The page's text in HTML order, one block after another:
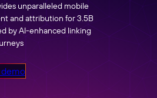
unparalleled mobile
and attribution for 3.5B
by AI-enhanced linking
demo